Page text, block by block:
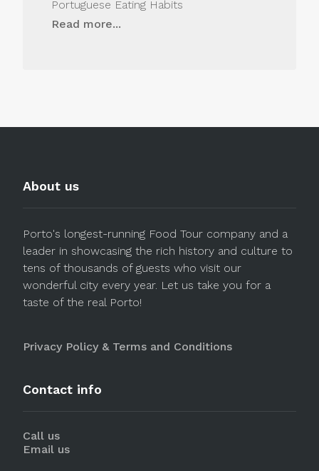
Portuguese Eating Habits
Read more...
About us
Porto's longest-running Food Tour company and a
leader in showcasing the rich history and culture to
tens of thousands of guests who visit our
wonderful city every year. Let us take you for a
taste of the real Porto!
Privacy Policy & Terms and Conditions
Contact info
Call us
Email us